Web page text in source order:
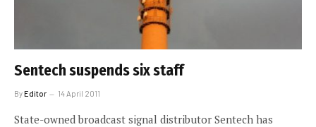
Sentech suspends six staff
ByEditor 14 April 2011
State-owned broadcast signal distributor Sentech has